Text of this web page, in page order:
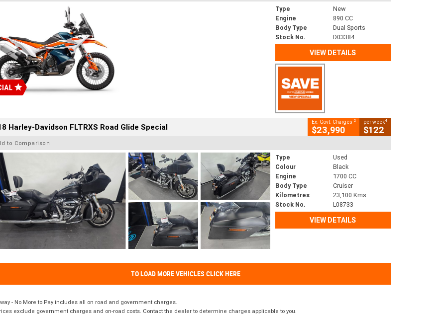
Type
New
Engine
890 CC
Body Type
Dual Sports
Stock No.
D03384
VIEW DETAILS
Harley-Davidson FLTRXS Road Glide Special Ex. Govt. Charges 2
$23,990
per week4
$122
to Comparison
Type
Used
Colour
Black
Engine
1700 CC
Body Type
Cruiser
Kilometres
23,100 Kms
Stock No.
L08733
VIEW DETAILS
TO LOAD MORE VEHICLES CLICK HERE
- No More to Pay includes all on road and government charges.
exclude government charges and on-road costs. Contact the dealer to determine charges applicable to you.